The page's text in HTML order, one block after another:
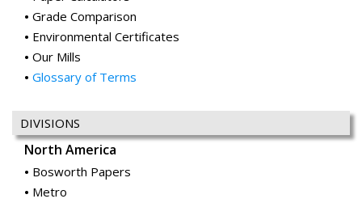
Grade Comparison
Environmental Certificates
Our Mills
Glossary of Terms
DIVISIONS
North America
Bosworth Papers
Metro